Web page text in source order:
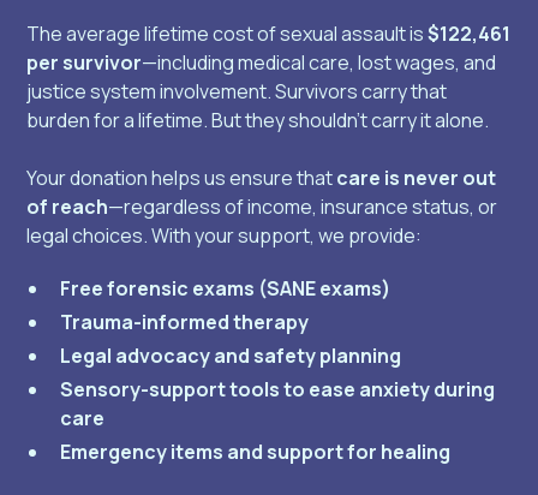
The average lifetime cost of sexual assault is$122,461
per survivor—including medical care, lost wages, and
justice system involvement. Survivors carry that
burden for a lifetime. But they shouldn’t carry it alone.
Your donation helps us ensure thatcare is never out
of reach—regardless of income, insurance status, or
legal choices. With your support, we provide:
Free forensic exams (SANE exams)
Trauma-informed therapy
Legal advocacy and safety planning
Sensory-support tools to ease anxiety during
care
Emergency items and support for healing